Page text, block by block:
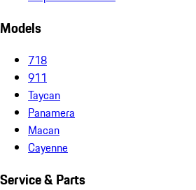
Models
718
911
Taycan
Panamera
Macan
Cayenne
Service & Parts